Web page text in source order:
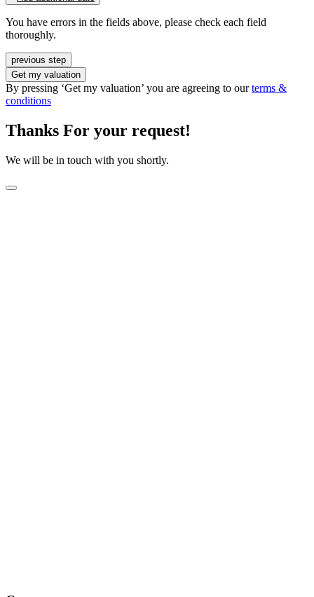
You have errors in the fields above, please check each field
thoroughly.
previous step
Get my valuation
By pressing ‘Get my valuation’ you are agreeing to ourterms &
conditions
Thanks For your request!
We will be in touch with you shortly.